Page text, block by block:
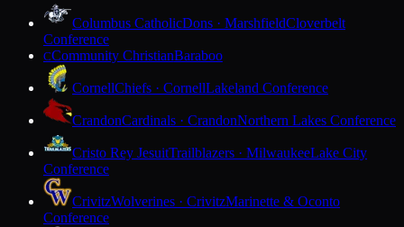
Columbus CatholicDons · MarshfieldCloverbelt
Conference
CCommunity ChristianBaraboo
CornellChiefs · CornellLakeland Conference
CrandonCardinals · CrandonNorthern Lakes Conference
Cristo Rey JesuitTrailblazers · MilwaukeeLake City
Conference
CrivitzWolverines · CrivitzMarinette & Oconto
Conference